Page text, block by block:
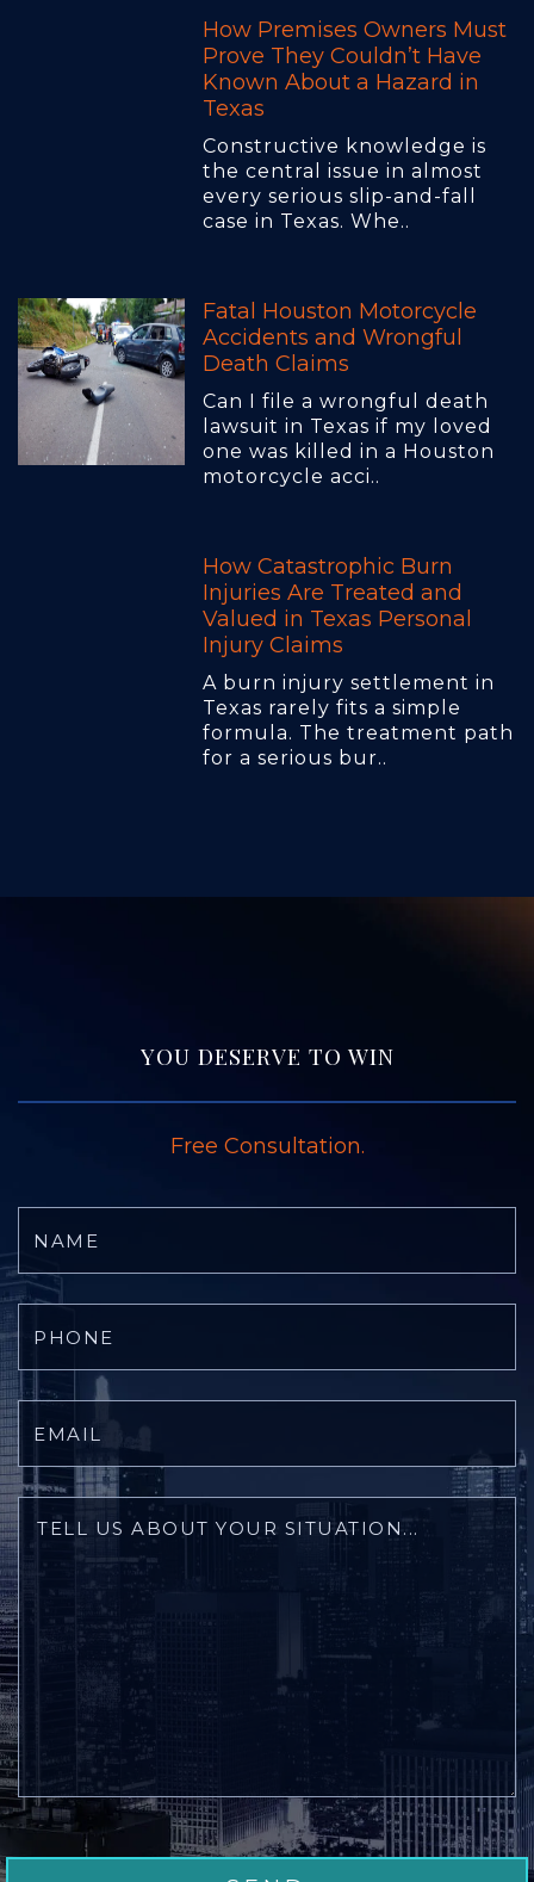
How Premises Owners Must
Prove They Couldn’t Have
Known About a Hazard in
Texas
Constructive knowledge is
the central issue in almost
every serious slip-and-fall
case in Texas. Whe..
Fatal Houston Motorcycle
Accidents and Wrongful
Death Claims
Can I file a wrongful death
lawsuit in Texas if my loved
one was killed in a Houston
motorcycle acci..
How Catastrophic Burn
Injuries Are Treated and
Valued in Texas Personal
Injury Claims
A burn injury settlement in
Texas rarely fits a simple
formula. The treatment path
for a serious bur..
YOU DESERVE TO WIN
Free Consultation.